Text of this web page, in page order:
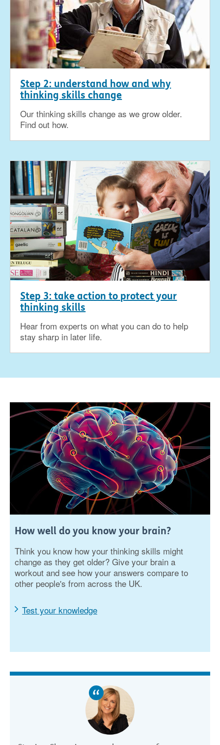
Step 2: understand how and why
thinking skills change
Our thinking skills change as we grow older.
Find out how.
Step 3: take action to protect your
thinking skills
Hear from experts on what you can do to help
stay sharp in later life.
How well do you know your brain?
Think you know how your thinking skills might
change as they get older? Give your brain a
workout and see how your answers compare to
other people's from across the UK.
Test your knowledge